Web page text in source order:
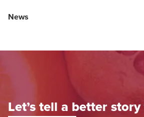
News
Let’s tell a better